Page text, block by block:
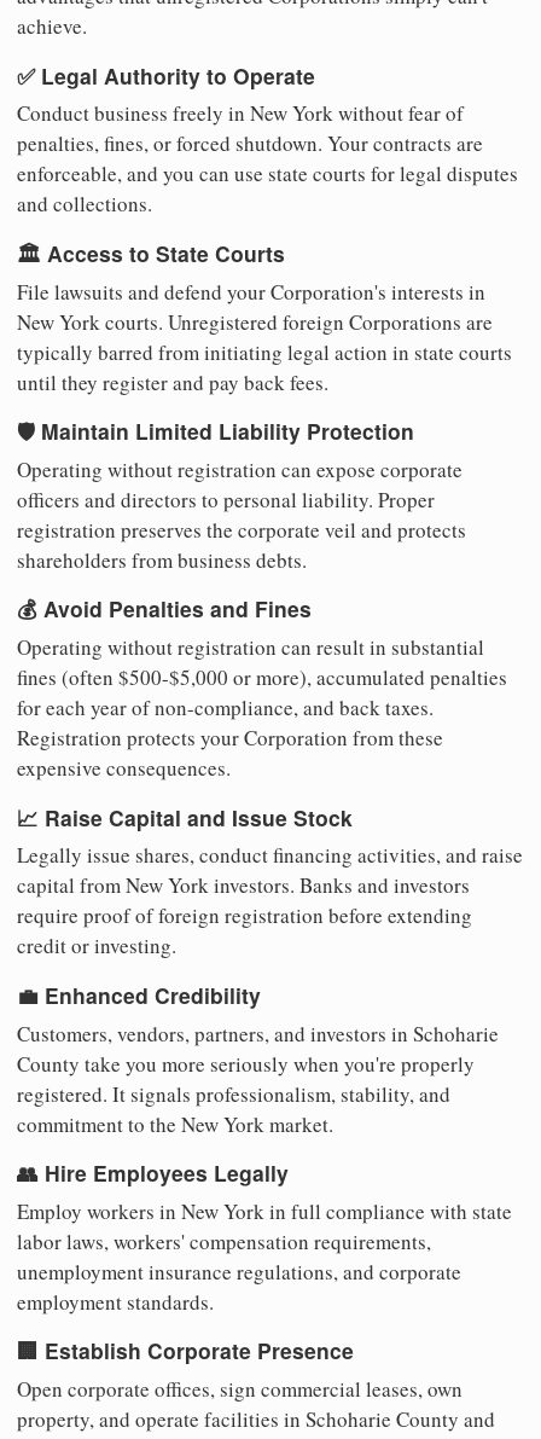
achieve.
✅ Legal Authority to Operate
Conduct business freely in New York without fear of
penalties, fines, or forced shutdown. Your contracts are
enforceable, and you can use state courts for legal disputes
and collections.
🏛️ Access to State Courts
File lawsuits and defend your Corporation's interests in
New York courts. Unregistered foreign Corporations are
typically barred from initiating legal action in state courts
until they register and pay back fees.
🛡️ Maintain Limited Liability Protection
Operating without registration can expose corporate
officers and directors to personal liability. Proper
registration preserves the corporate veil and protects
shareholders from business debts.
💰 Avoid Penalties and Fines
Operating without registration can result in substantial
fines (often $500-$5,000 or more), accumulated penalties
for each year of non-compliance, and back taxes.
Registration protects your Corporation from these
expensive consequences.
📈 Raise Capital and Issue Stock
Legally issue shares, conduct financing activities, and raise
capital from New York investors. Banks and investors
require proof of foreign registration before extending
credit or investing.
💼 Enhanced Credibility
Customers, vendors, partners, and investors in Schoharie
County take you more seriously when you're properly
registered. It signals professionalism, stability, and
commitment to the New York market.
👥 Hire Employees Legally
Employ workers in New York in full compliance with state
labor laws, workers' compensation requirements,
unemployment insurance regulations, and corporate
employment standards.
🏢 Establish Corporate Presence
Open corporate offices, sign commercial leases, own
property, and operate facilities in Schoharie County and